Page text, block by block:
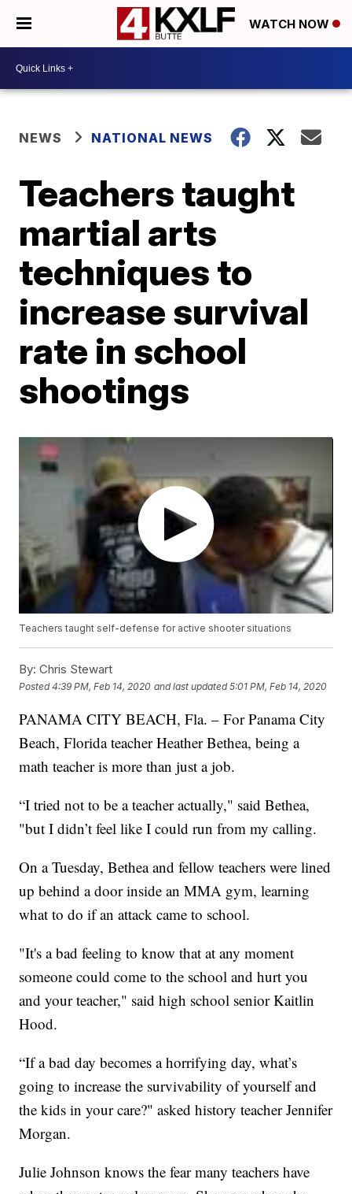
WATCH NOW
NEWS NATIONAL NEWS
Teachers taught
martial arts
techniques to
increase survival
rate in school
shootings
Teachers taught self-defense for active shooter situations
By: Chris Stewart
Posted4:39 PM, Feb 14, 2020 and last updated 5:01 PM, Feb 14, 2020
PANAMA CITY BEACH, Fla. – For Panama City
Beach, Florida teacher Heather Bethea, being a
math teacher is more than just a job.
“I tried not to be a teacher actually," said Bethea,
"but I didn’t feel like I could run from my calling.
On a Tuesday, Bethea and fellow teachers were lined
up behind a door inside an MMA gym, learning
what to do if an attack came to school.
"It's a bad feeling to know that at any moment
someone could come to the school and hurt you
and your teacher," said high school senior Kaitlin
Hood.
“If a bad day becomes a horrifying day, what’s
going to increase the survivability of yourself and
the kids in your care?" asked history teacher Jennifer
Morgan.
Julie Johnson knows the fear many teachers have